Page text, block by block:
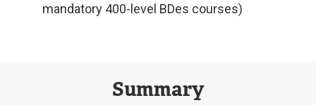
mandatory 400-level BDes courses)
Summary